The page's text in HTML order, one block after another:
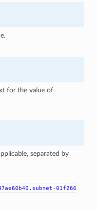
for the value of
separated by
01f266